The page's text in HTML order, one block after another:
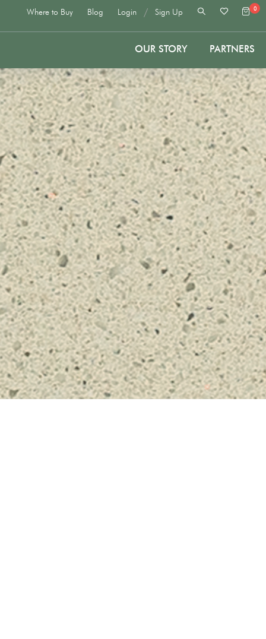
Where to Buy Blog Login / Sign Up 0
OUR STORY PARTNERS